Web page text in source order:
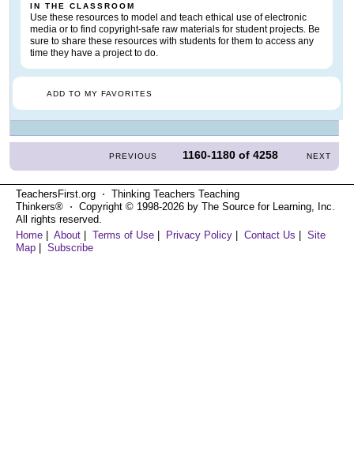
IN THE CLASSROOM
Use these resources to model and teach ethical use of electronic
media or to find copyright-safe raw materials for student projects. Be
sure to share these resources with students for them to access any
time they have a project to do.
ADD TO MY FAVORITES
PREVIOUS 1160-1180 of4258 NEXT
TeachersFirst.org ⋅ Thinking Teachers Teaching
Thinkers® ⋅ Copyright © 1998-2026 by The Source for Learning, Inc.
All rights reserved.
Home
About Terms of Use Privacy Policy Contact Us
Site
Map
Subscribe